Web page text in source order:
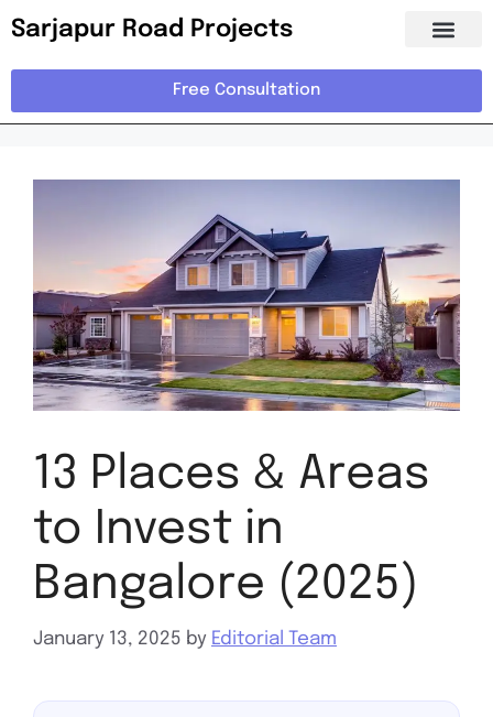
Sarjapur Road Projects
Free Consultation
13 Places & Areas
to Invest in
Bangalore (2025)
January 13, 2025 by Editorial Team